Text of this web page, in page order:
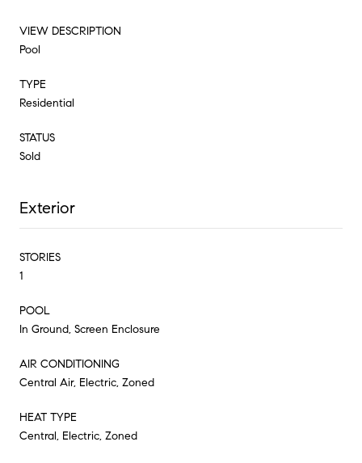
VIEW DESCRIPTION
Pool
TYPE
Residential
STATUS
Sold
Exterior
STORIES
1
POOL
In Ground, Screen Enclosure
AIR CONDITIONING
Central Air, Electric, Zoned
HEAT TYPE
Central, Electric, Zoned